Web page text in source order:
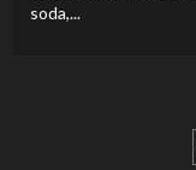
soda,...